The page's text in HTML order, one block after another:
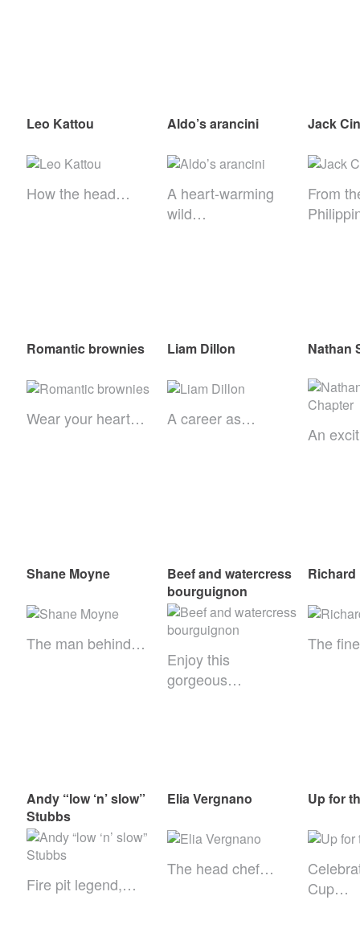
Leo Kattou
How the head…
Aldo’s arancini
A heart-warming
wild…
Jack
From
Romantic brownies
Wear your heart…
Liam Dillon
A career as…
Nathan
An
Shane Moyne
The man behind…
Beef and watercress
bourguignon
Enjoy this
gorgeous…
Richard
The
Andy “low ‘n’ slow”
Stubbs
Fire pit legend,…
Elia Vergnano
The head chef…
Up for
Cup…